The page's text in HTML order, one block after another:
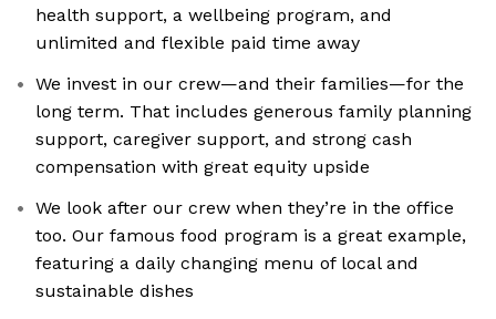
health support, a wellbeing program, and
unlimited and flexible paid time away
We invest in our crew—and their families—for the
long term. That includes generous family planning
support, caregiver support, and strong cash
compensation with great equity upside
We look after our crew when they’re in the office
too. Our famous food program is a great example,
featuring a daily changing menu of local and
sustainable dishes